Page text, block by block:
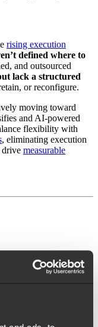
rising execution
defined where to
and outsourced
lack a structured
or reconfigure.
moving toward
and AI-powered
flexibility with
, eliminating execution
drive measurable
in-house and
Leverage your